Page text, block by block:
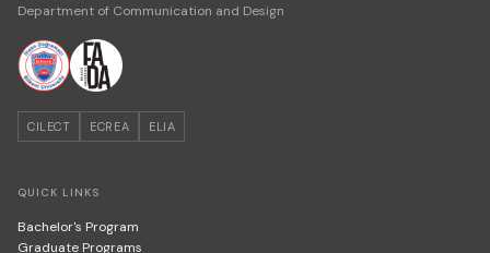
Department of Communication and Design
CILECT ECREA ELIA
QUICK LINKS
Bachelor's Program
Graduate Programs